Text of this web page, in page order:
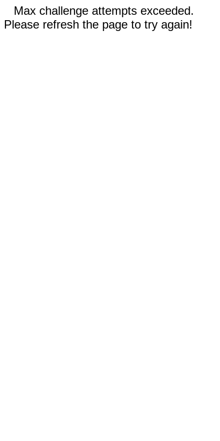
Max challenge attempts exceeded.
Please refresh the page to try again!